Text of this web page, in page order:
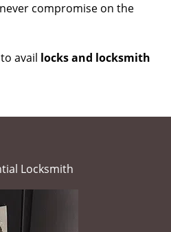
compromise on the
to avail locks and locksmith
Locksmith